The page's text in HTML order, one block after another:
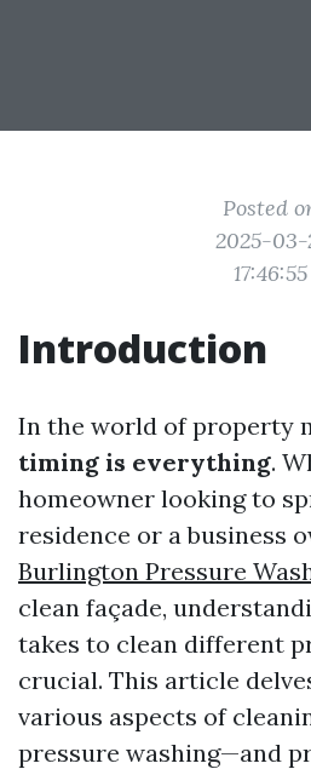
Posted
2025-03-
17:46:55
Introduction
In the world of property
timing is everything.
homeowner looking to
residence or a business
Burlington Pressure
clean façade,
takes to clean different
crucial. This article
various aspects of
pressure washing—and